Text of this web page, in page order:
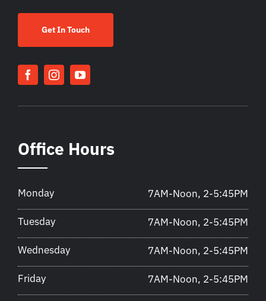
Get In Touch
Office Hours
Monday 7AM-Noon, 2-5:45PM
Tuesday 7AM-Noon, 2-5:45PM
Wednesday 7AM-Noon, 2-5:45PM
Friday 7AM-Noon, 2-5:45PM